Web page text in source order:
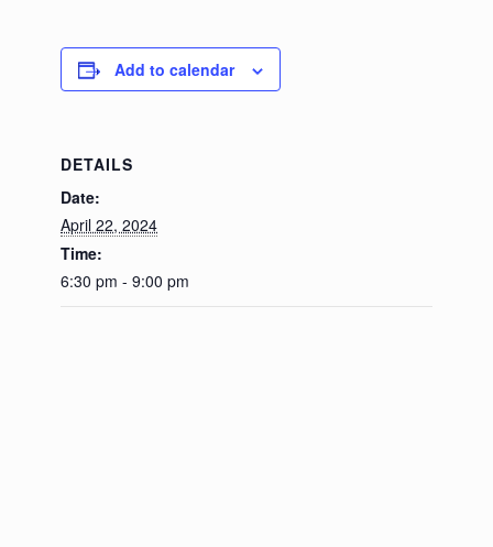
Add to calendar
DETAILS
Date:
April 22, 2024
Time:
6:30 pm - 9:00 pm